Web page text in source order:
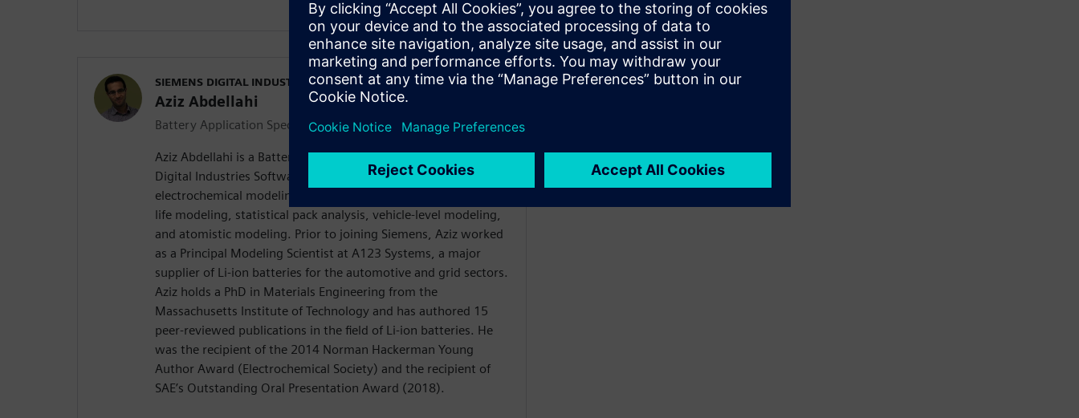
SIEMENS DIGITAL INDUSTRIES SOFTWARE
Aziz Abdellahi
Battery Application Specialist
Aziz Abdellahi is a Battery Application Specialist at Siemens
Digital Industries Software. His expertise includes
electrochemical modeling, equivalent circuit modeling, battery
life modeling, statistical pack analysis, vehicle-level modeling,
and atomistic modeling. Prior to joining Siemens, Aziz worked
as a Principal Modeling Scientist at A123 Systems, a major
supplier of Li-ion batteries for the automotive and grid sectors.
Aziz holds a PhD in Materials Engineering from the
Massachusetts Institute of Technology and has authored 15
peer-reviewed publications in the field of Li-ion batteries. He
was the recipient of the 2014 Norman Hackerman Young
Author Award (Electrochemical Society) and the recipient of
SAE’s Outstanding Oral Presentation Award (2018).